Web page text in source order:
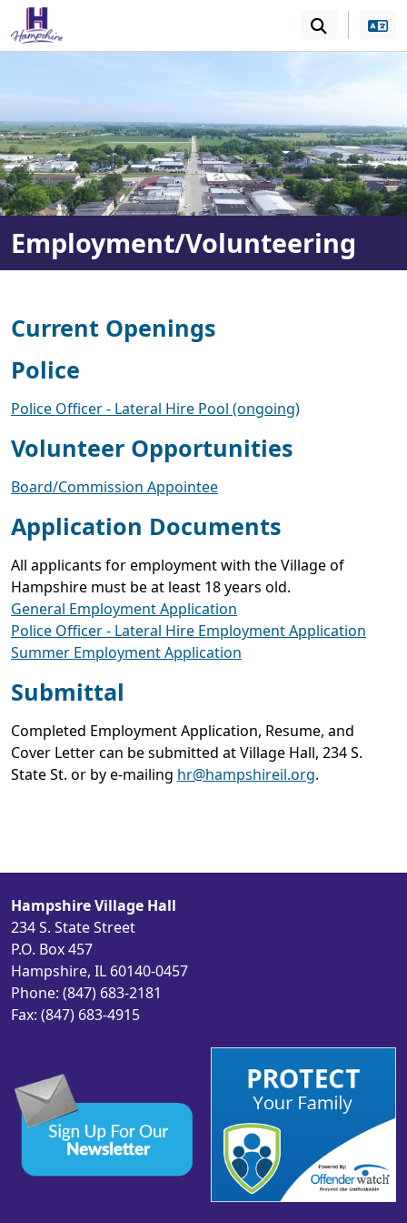
SKIP TO MAIN NAVIGATION SKIP TO MAIN
Employment/Volunteering
Current Openings
Police
Police Officer - Lateral Hire Pool (ongoing)
Volunteer Opportunities
Board/Commission Appointee
Application Documents
All applicants for employment with the Village of
Hampshire must be at least 18 years old.
General Employment Application
Police Officer - Lateral Hire Employment Application
Summer Employment Application
Submittal
Completed Employment Application, Resume, and
Cover Letter can be submitted at Village Hall, 234 S.
State St. or by e-mailing hr@hampshireil.org.
Hampshire Village Hall
234 S. State Street
P.O. Box 457
Hampshire, IL 60140-0457
Phone: (847) 683-2181
Fax: (847) 683-4915